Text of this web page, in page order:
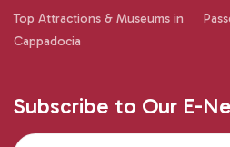
Top Attractions & Museums in
Cappadocia
Subscribe to Our E-